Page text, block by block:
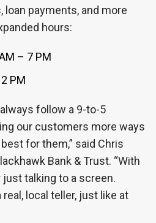
payments, and more
hours:
– 7 PM
PM
follow a 9-to-5
our customers more ways
for them,” said Chris
Bank & Trust. “With
talking to a screen.
local teller, just like at